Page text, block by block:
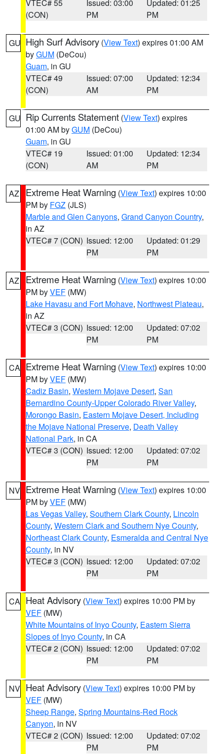
VTEC# 55
(CON)
Issued: 03:00
PM
Updated: 01:25
PM
GU High Surf Advisory (View Text) expires 01:00 AM
byGUM (DeCou)
Guam, in GU
VTEC# 49
(CON)
Issued: 07:00
AM
Updated: 12:34
PM
GU Rip Currents Statement (View Text) expires
01:00 AM byGUM (DeCou)
Guam, in GU
VTEC# 19
(CON)
Issued: 01:00
AM
Updated: 12:34
PM
AZ Extreme Heat Warning (View Text) expires 10:00
PM by FGZ (JLS)
Marble and Glen Canyons, Grand Canyon Country,
in AZ
VTEC# 7 (CON) Issued: 12:00
PM
Updated: 01:29
PM
AZ Extreme Heat Warning (View Text) expires 10:00
PM byVEF (MW)
Lake Havasu and Fort Mohave, Northwest Plateau,
in AZ
VTEC# 3 (CON) Issued: 12:00
PM
Updated: 07:02
PM
CA Extreme Heat Warning (View Text) expires 10:00
PM byVEF (MW)
Cadiz Basin, Western Mojave Desert, San
Bernardino County-Upper Colorado River Valley,
Morongo Basin, Eastern Mojave Desert, Including
the Mojave National Preserve, Death Valley
National Park, in CA
VTEC# 3 (CON) Issued: 12:00
PM
Updated: 07:02
PM
NV Extreme Heat Warning (View Text) expires 10:00
PM byVEF (MW)
Las Vegas Valley, Southern Clark County, Lincoln
County, Western Clark and Southern Nye County,
Northeast Clark County, Esmeralda and Central Nye
County, in NV
VTEC# 3 (CON) Issued: 12:00
PM
Updated: 07:02
PM
CA Heat Advisory (View Text) expires 10:00 PM by
VEF (MW)
White Mountains of Inyo County, Eastern Sierra
Slopes of Inyo County, in CA
VTEC# 2 (CON) Issued: 12:00
PM
Updated: 07:02
PM
NV Heat Advisory (View Text) expires 10:00 PM by
VEF (MW)
Sheep Range, Spring Mountains-Red Rock
Canyon, in NV
VTEC# 2 (CON) Issued: 12:00
PM
Updated: 07:02
PM